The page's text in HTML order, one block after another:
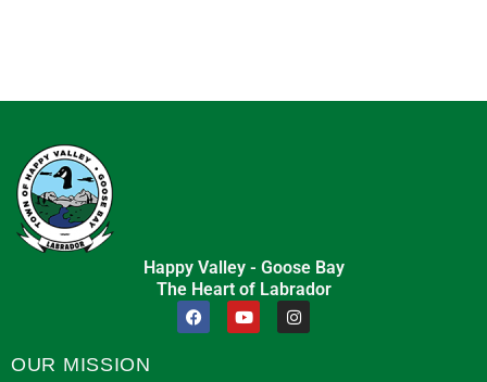
Happy Valley - Goose Bay
The Heart of Labrador
OUR MISSION